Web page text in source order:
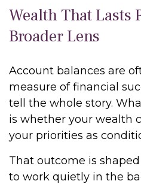
Wealth That Lasts
Broader Lens
Account balances are
measure of financial
tell the whole story.
is whether your wealth
your priorities as
That outcome is
to work quietly in the